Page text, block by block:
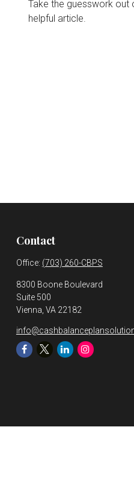
Take the guesswork out
helpful article.
Contact
Office: (703) 260-CBPS
8300 Boone Boulevard
Suite 500
Vienna, VA 22182